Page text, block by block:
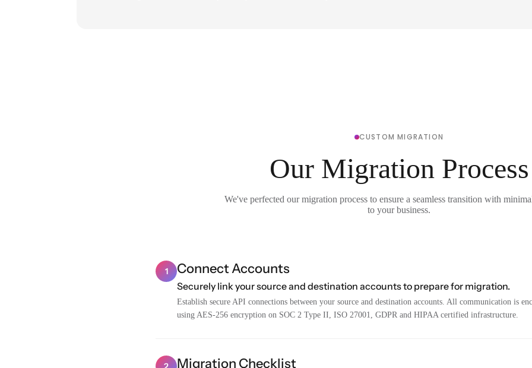
CUSTOM MIGRATION
Our Migration Process
We've perfected our migration process to ensure a seamless transition with
to your business.
1 Connect Accounts
Securely link your source and destination accounts to prepare for migration.
Establish secure API connections between your source and destination accounts. All communication is
using AES-256 encryption on SOC 2 Type II, ISO 27001, GDPR and HIPAA certified infrastructure.
Migration Checklist